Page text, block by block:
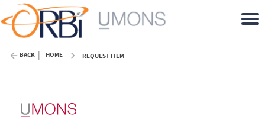
BACK HOME REQUEST ITEM